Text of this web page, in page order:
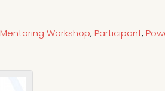
Mentoring Workshop, Participant,